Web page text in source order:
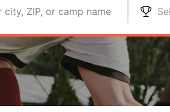
city, ZIP, or camp name